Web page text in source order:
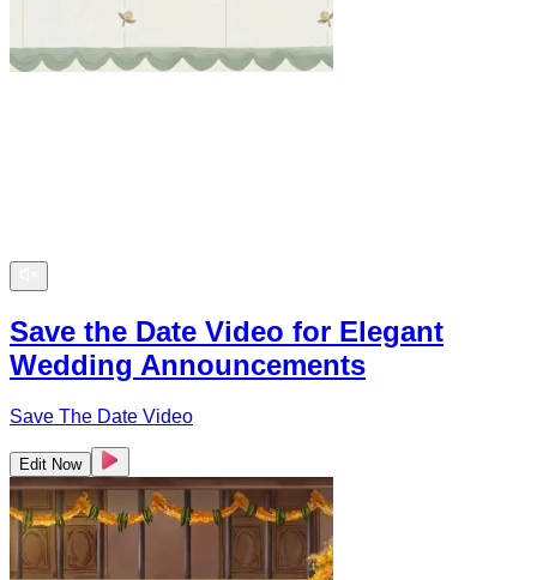
Save the Date Video for Elegant
Wedding Announcements
Save The Date Video
Edit Now